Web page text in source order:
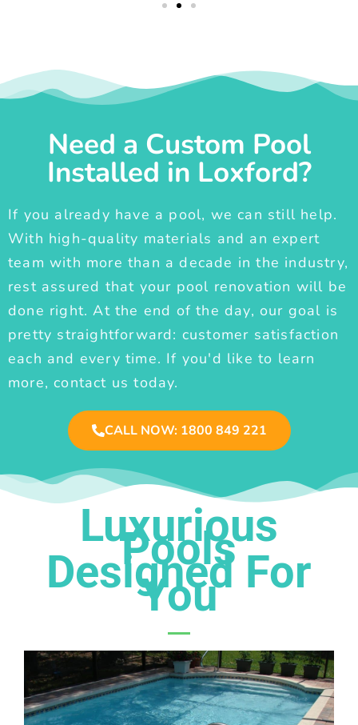
Need a Custom Pool
Installed in Loxford?
If you already have a pool, we can still help.
With high-quality materials and an expert
team with more than a decade in the industry,
rest assured that your pool renovation will be
done right. At the end of the day, our goal is
pretty straightforward: customer satisfaction
each and every time. If you'd like to learn
more, contact us today.
CALL NOW: 1800 849 221
Luxurious
Pools
Designed For
You